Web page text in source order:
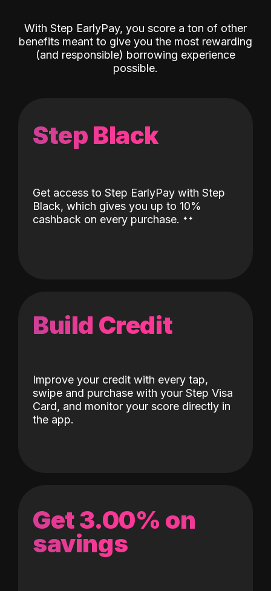
With Step EarlyPay, you score a ton of other
benefits meant to give you the most rewarding
(and responsible) borrowing experience
possible.
Step Black
Get access to Step EarlyPay with Step
Black, which gives you up to 10%
cashback on every purchase. ˖˖
Build Credit
Improve your credit with every tap,
swipe and purchase with your Step Visa
Card, and monitor your score directly in
the app.
Get 3.00% on
savings